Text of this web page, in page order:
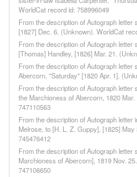
WorldCat record id: 758996049
From the description of Autograph letter
[1827] Dec. 6. (Unknown). WorldCat
From the description of Autograph
[Thomas] Handley, [1826] Mar. 21.
From the description of Autograph
Abercorn, "Saturday" [1820 Apr. 1].
From the description of Autograph
the Marchioness of Abercorn, 1820
747110563
From the description of Autograph letter
Melrose, to [H. L. Z. Guppy], [1825]
745476412
From the description of Autograph letter
Marchioness of Abercorn], 1819 Nov.
747106650